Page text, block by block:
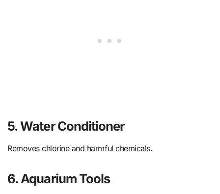
5. Water Conditioner
Removes chlorine and harmful chemicals.
6. Aquarium Tools